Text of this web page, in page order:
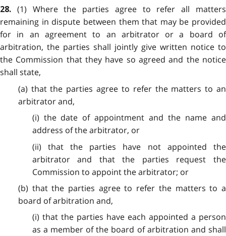
28. (1) Where the parties agree to refer all matters
remaining in dispute between them that may be provided
for in an agreement to an arbitrator or a board of
arbitration, the parties shall jointly give written notice to
the Commission that they have so agreed and the notice
shall state,
(a) that the parties agree to refer the matters to an
arbitrator and,
(i) the date of appointment and the name and
address of the arbitrator, or
(ii) that the parties have not appointed the
arbitrator and that the parties request the
Commission to appoint the arbitrator; or
(b) that the parties agree to refer the matters to a
board of arbitration and,
(i) that the parties have each appointed a person
as a member of the board of arbitration and shall